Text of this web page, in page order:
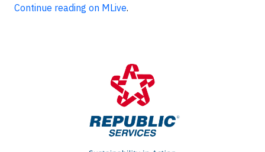
Continue reading on MLive.